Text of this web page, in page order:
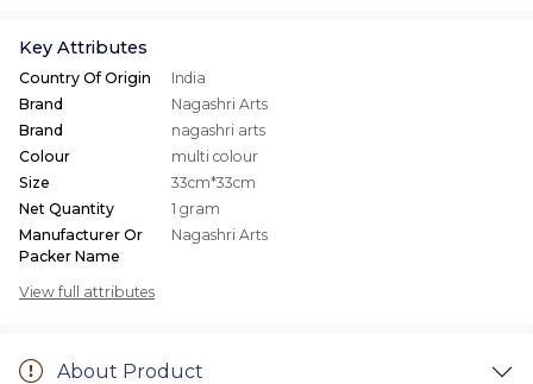
Key Attributes
Country Of Origin
India
Brand
Nagashri Arts
Brand
nagashri arts
Colour
multi colour
Size
33cm*33cm
Net Quantity
1 gram
Manufacturer Or
Packer Name
Nagashri Arts
View full attributes
About Product